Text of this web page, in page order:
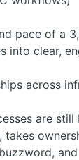
pace of a
into clear,
across
are